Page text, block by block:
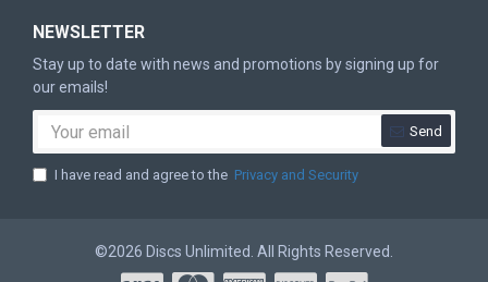
NEWSLETTER
Stay up to date with news and promotions by signing up for
our emails!
Send
I have read and agree to the Privacy and Security
©2026 Discs Unlimited. All Rights Reserved.